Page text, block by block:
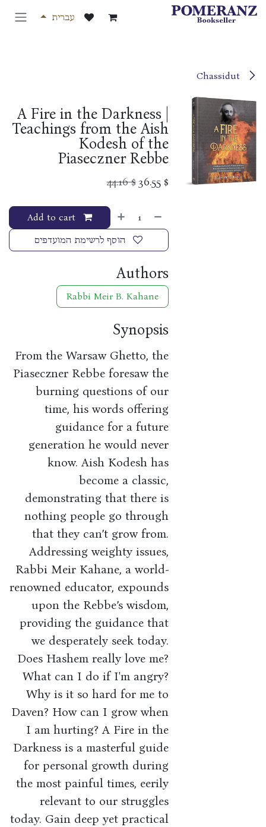
דלג לתוכן
עברית
A Fire in the Darkness |
Teachings from the Aish
Kodesh of the
Piaseczner Rebbe
$
36.55
$
44.16
הוסף לרשימת המועדפים
Authors
Rabbi Meir B. Kahane
Synopsis
From the Warsaw Ghetto, the
Piaseczner Rebbe foresaw the
burning questions of our
time, his words offering
guidance for a future
generation he would never
know. Aish Kodesh has
become a classic,
demonstrating that there is
nothing people go through
that they can’t grow from.
Addressing weighty issues,
Rabbi Meir Kahane, a world-
renowned educator, expounds
upon the Rebbe’s wisdom,
providing the guidance that
we desperately seek today.
Does Hashem really love me?
What can I do if I'm angry?
Why is it so hard for me to
Daven? How can I grow when
I am hurting? A Fire in the
Darkness is a masterful guide
for personal growth during
the most painful times, eerily
relevant to our struggles
today. Gain deep yet practical